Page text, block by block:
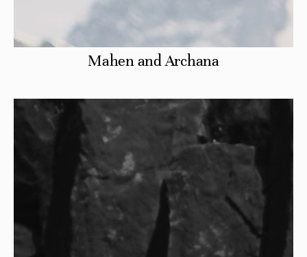
Mahen and Archana